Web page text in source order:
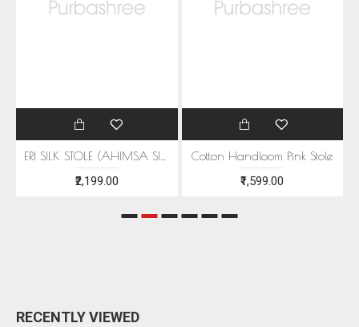
₹2,199.00
Cotton Handloom Pink Stole
₹1,599.00
RECENTLY VIEWED